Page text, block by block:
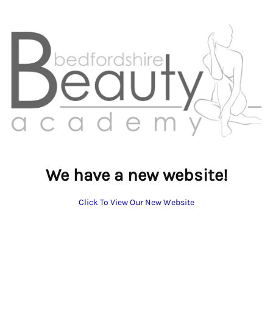
We have a new website!
Click To View Our New Website